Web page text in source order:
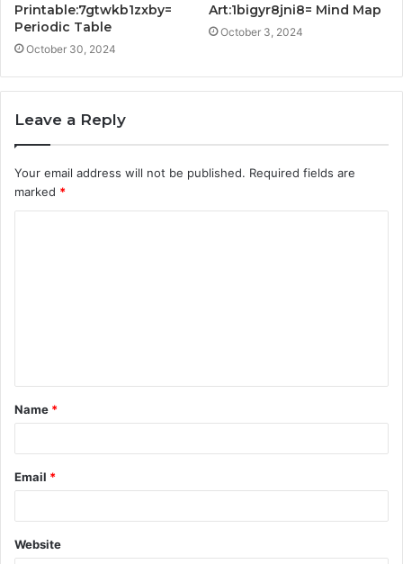
Printable:7gtwkb1zxby=
Periodic Table
October 30, 2024
Art:1bigyr8jni8= Mind Map
October 3, 2024
Leave a Reply
Your email address will not be published. Required fields are
marked *
t
*
Name *
Email *
Website